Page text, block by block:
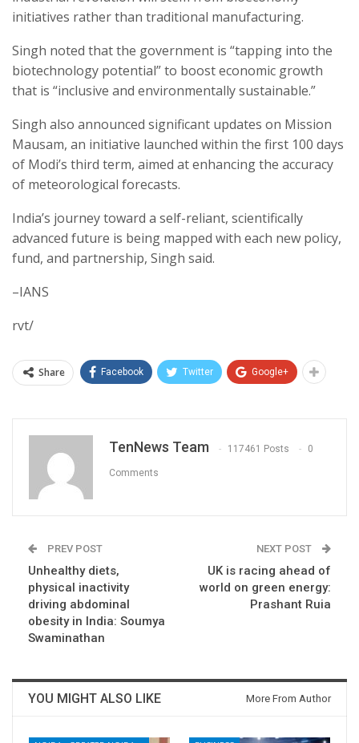
initiatives rather than traditional manufacturing.
Singh noted that the government is “tapping into the
biotechnology potential” to boost economic growth
that is “inclusive and environmentally sustainable.”
Singh also announced significant updates on Mission
Mausam, an initiative launched within the first 100 days
of Modi’s third term, aimed at enhancing the accuracy
of meteorological forecasts.
India’s journey toward a self-reliant, scientifically
advanced future is being mapped with each new policy,
fund, and partnership, Singh said.
–IANS
rvt/
Share Facebook Twitter Google+
TenNews Team 117461 Posts 0
Comments
PREV POST
Unhealthy diets,
physical inactivity
driving abdominal
obesity in India: Soumya
Swaminathan
NEXT POST
UK is racing ahead of
world on green energy:
Prashant Ruia
YOU MIGHT ALSO LIKE More From Author